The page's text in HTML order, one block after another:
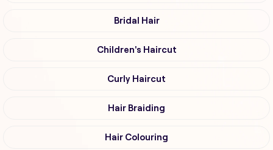
Bridal Hair
Children's Haircut
Curly Haircut
Hair Braiding
Hair Colouring